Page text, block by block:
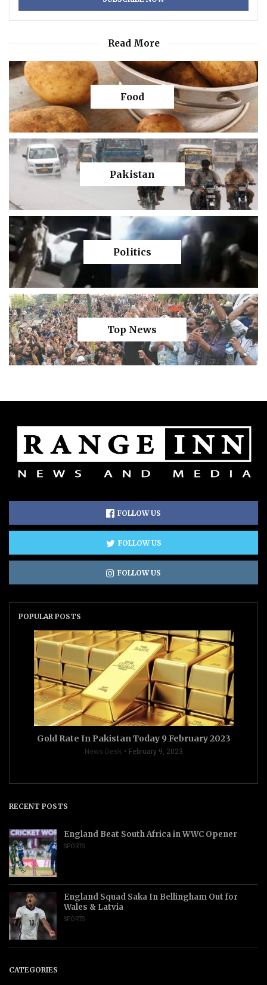
Read More
Food
Pakistan
Politics
Top News
FOLLOW US
FOLLOW US
FOLLOW US
POPULAR POSTS
Gold Rate In Pakistan Today 9 February 2023
News Desk February 9, 2023
RECENT POSTS
England Beat South Africa in WWC Opener
SPORTS
England Squad Saka In Bellingham Out for
Wales & Latvia
SPORTS
CATEGORIES